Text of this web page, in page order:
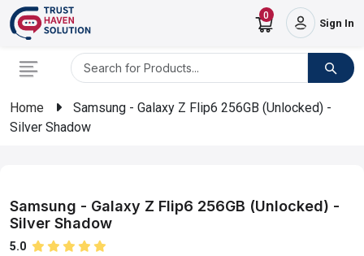
0
Sign In
Home
Samsung - Galaxy Z Flip6 256GB (Unlocked) -
Silver Shadow
Samsung - Galaxy Z Flip6 256GB (Unlocked) -
Silver Shadow
5.0